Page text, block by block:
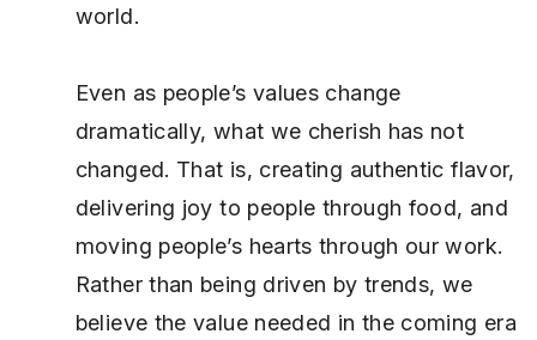
world.
Even as people’s values change
dramatically, what we cherish has not
changed. That is, creating authentic flavor,
delivering joy to people through food, and
moving people’s hearts through our work.
Rather than being driven by trends, we
believe the value needed in the coming era